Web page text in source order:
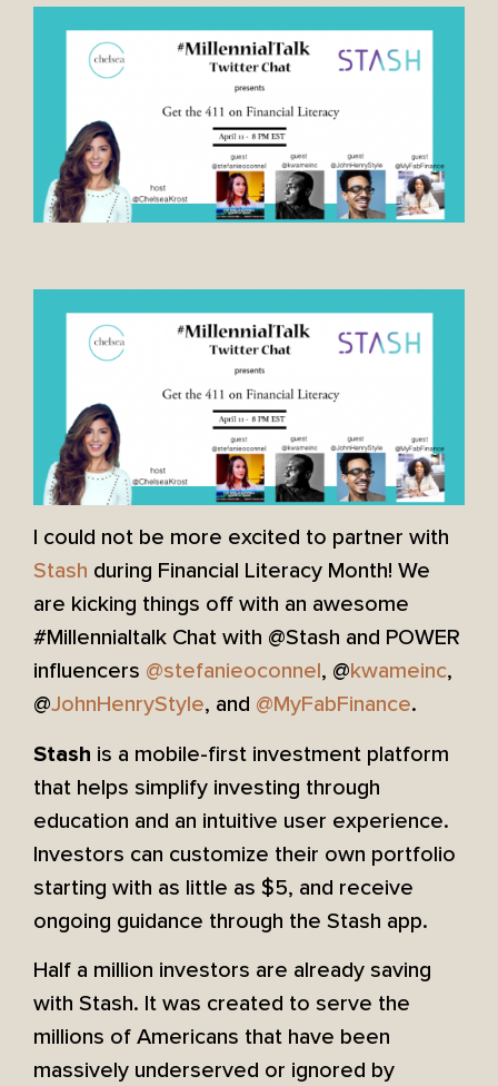
I could not be more excited to partner with
Stash during Financial Literacy Month! We
are kicking things off with an awesome
#Millennialtalk Chat with @Stash and POWER
influencers @stefanieoconnel, @kwameinc,
@JohnHenryStyle, and @MyFabFinance​.
Stash is a mobile-first investment platform
that helps simplify investing through
education and an intuitive user experience.
Investors can customize their own portfolio
starting with as little as $5, and receive
ongoing guidance through the Stash app.
Half a million investors are already saving
with Stash. It was created to serve the
millions of Americans that have been
massively underserved or ignored by